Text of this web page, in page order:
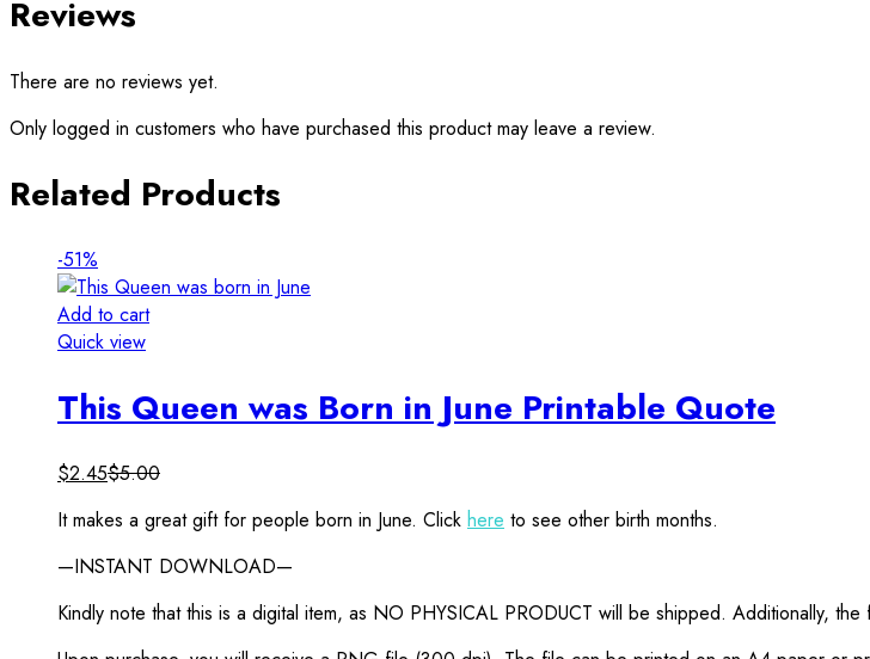
Reviews
There are no reviews yet.
Only logged in customers who have purchased this product may leave a review.
Related Products
-51%
Add to cart
Quick view
This Queen was Born in June Printable Quote
$2.45$5.00
It makes a great gift for people born in June. Click here to see other birth months.
—INSTANT DOWNLOAD—
Kindly note that this is a digital item, as NO PHYSICAL PRODUCT will be shipped. Additionally,